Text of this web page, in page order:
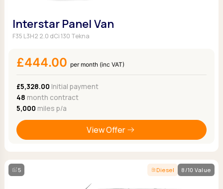
Interstar Panel Van
F35 L3H2 2.0 dCi 130 Tekna
£444.00 per month (inc VAT)
£5,328.00 Initial payment
48 month contract
5,000 miles p/a
View Offer
5 Diesel 8/10 Value